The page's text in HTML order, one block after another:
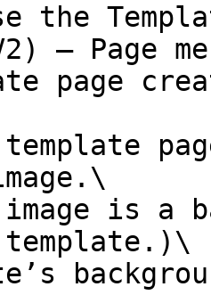
the
– Page
page
image is a